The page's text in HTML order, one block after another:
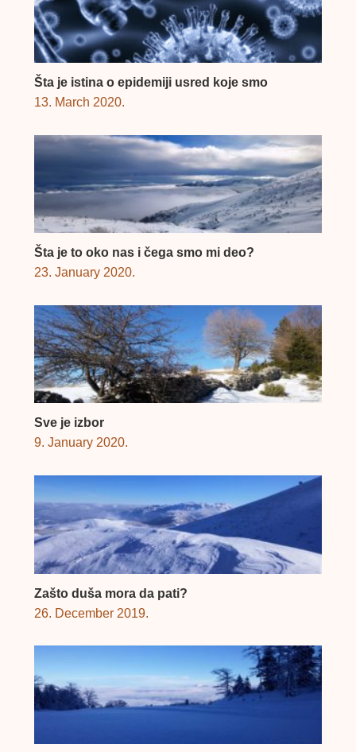
Šta je istina o epidemiji usred koje smo
13. March 2020.
Šta je to oko nas i čega smo mi deo?
23. January 2020.
Sve je izbor
9. January 2020.
Zašto duša mora da pati?
26. December 2019.